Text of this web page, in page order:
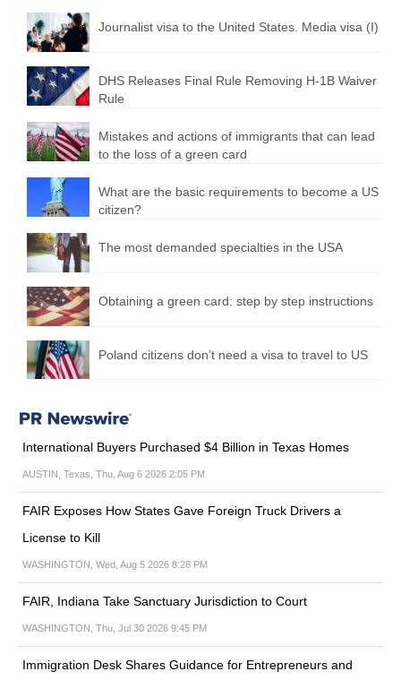
Journalist visa to the United States. Media visa (I)
DHS Releases Final Rule Removing H-1B Waiver
Rule
Mistakes and actions of immigrants that can lead
to the loss of a green card
What are the basic requirements to become a US
citizen?
The most demanded specialties in the USA
Obtaining a green card: step by step instructions
Poland citizens don’t need a visa to travel to US
International Buyers Purchased $4 Billion in Texas Homes
AUSTIN, Texas, Thu, Aug 6 2026 2:05 PM
FAIR Exposes How States Gave Foreign Truck Drivers a
License to Kill
WASHINGTON, Wed, Aug 5 2026 8:28 PM
FAIR, Indiana Take Sanctuary Jurisdiction to Court
WASHINGTON, Thu, Jul 30 2026 9:45 PM
Immigration Desk Shares Guidance for Entrepreneurs and